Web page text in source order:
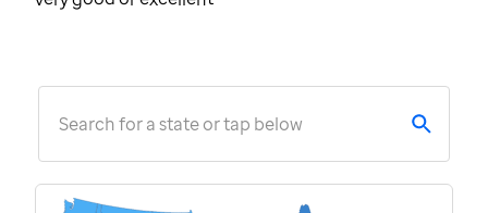
Search for a state or tap below